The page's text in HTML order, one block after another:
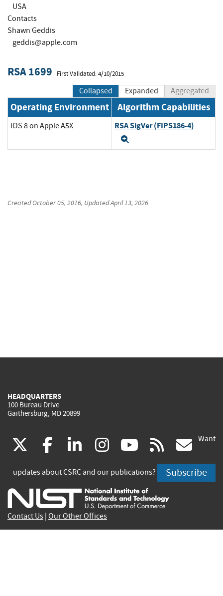
USA
Contacts
Shawn Geddis
geddis@apple.com
RSA 1699 First Validated: 4/10/2015
Collapsed Expanded Aggregated
Operating Environment Algorithm Capabilities
iOS 8 on Apple A5X RSA SigVer (FIPS186-4)
CreatedOctober 05, 2016, UpdatedApril 13, 2026
HEADQUARTERS
100 Bureau Drive
Gaithersburg, MD 20899
(link
is
external)
facebook
(link
is
external)
linkedin
(link
is
external)
instagram
(link
is
external)
youtube
(link
is
external)
rss
is
Want
updates about CSRC and our publications? Subscribe
Contact Us Our Other Offices